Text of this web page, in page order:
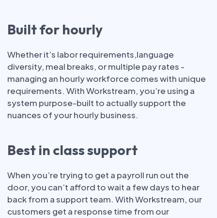
Built for hourly
Whether it’s labor requirements,language
diversity, meal breaks, or multiple pay rates -
managing an hourly workforce comes with unique
requirements. With Workstream, you’re using a
system purpose-built to actually support the
nuances of your hourly business.
Best in class support
When you’re trying to get a payroll run out the
door, you can’t afford to wait a few days to hear
back from a support team. With Workstream, our
customers get a response time from our